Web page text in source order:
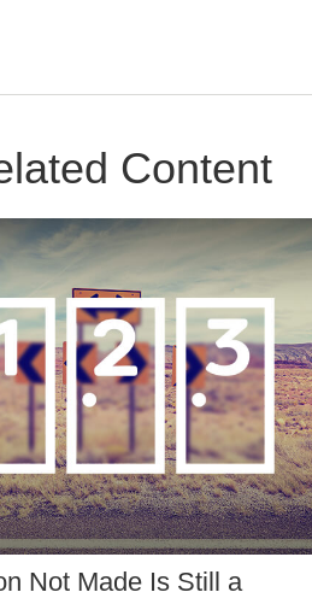
Content
Not Made Is Still a